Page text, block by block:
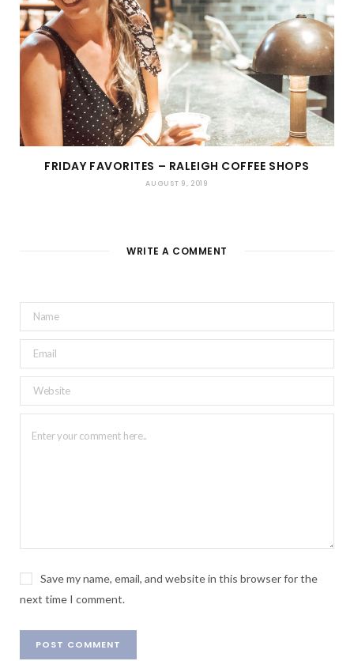
FRIDAY FAVORITES – RALEIGH COFFEE SHOPS
AUGUST 9, 2019
WRITE A COMMENT
Save my name, email, and website in this browser for the
next time I comment.